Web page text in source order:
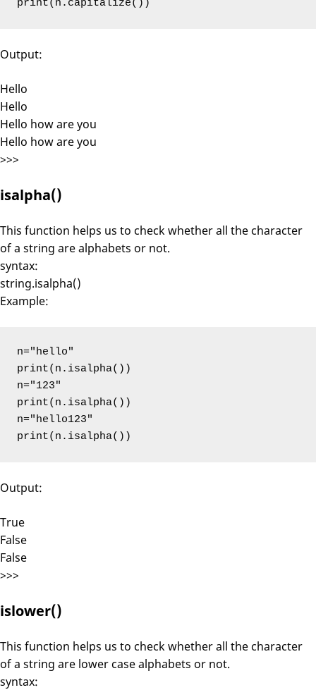
print(n.capitalize())
Output:
Hello
Hello
Hello how are you
Hello how are you
>>>
isalpha()
This function helps us to check whether all the character
of a string are alphabets or not.
syntax:
string.isalpha()
Example:
n="hello"
print(n.isalpha())
n="123"
print(n.isalpha())
n="hello123"
print(n.isalpha())
Output:
True
False
False
>>>
islower()
This function helps us to check whether all the character
of a string are lower case alphabets or not.
syntax: